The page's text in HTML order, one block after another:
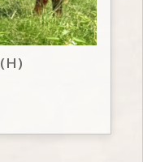
(H)